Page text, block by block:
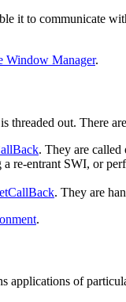
it to communicate
Window Manager.
threaded out. There
. They are
re-entrant SWI, or
. They are
.
of